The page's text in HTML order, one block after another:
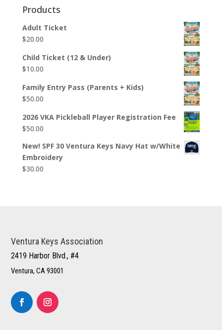
Products
Adult Ticket
$20.00
Child Ticket (12 & Under)
$10.00
Family Entry Pass (Parents + Kids)
$50.00
2026 VKA Pickleball Player Registration Fee
$50.00
New! SPF 30 Ventura Keys Navy Hat w/White
Embroidery
$30.00
Ventura Keys Association
2419 Harbor Blvd., #4
Ventura, CA 93001